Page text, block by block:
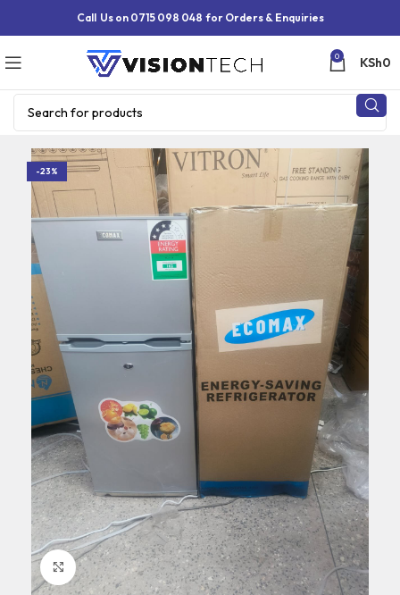
Call Us on 0715 098 048 for Orders & Enquiries
0 KSh0
-23%
Click to enlarge